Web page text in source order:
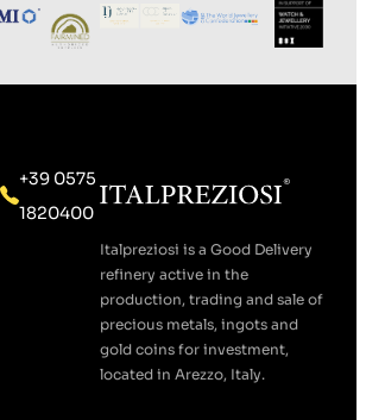
Italpreziosi is a Good Delivery
refinery active in the
production, trading and sale of
precious metals, ingots and
gold coins for investment,
located in Arezzo, Italy.
+39 0575
1820400